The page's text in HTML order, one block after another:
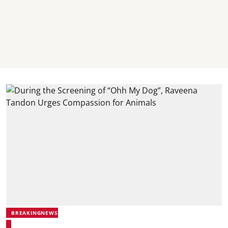
BREAKINGNEWS